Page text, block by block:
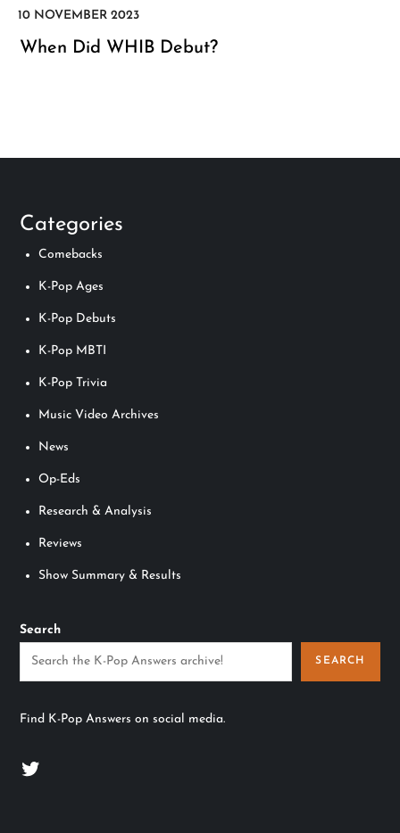
When Did WHIB Debut?
Categories
Comebacks
K-Pop Ages
K-Pop Debuts
K-Pop MBTI
K-Pop Trivia
Music Video Archives
News
Op-Eds
Research & Analysis
Reviews
Show Summary & Results
Search
SEARCH
Find K-Pop Answers on social media.
Twitter